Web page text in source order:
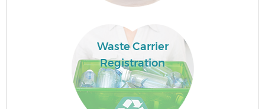
Waste Carrier
Registration